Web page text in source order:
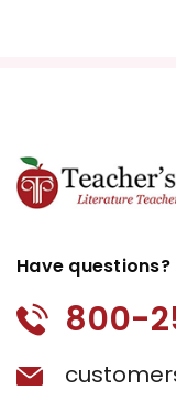
Have questions?
800-